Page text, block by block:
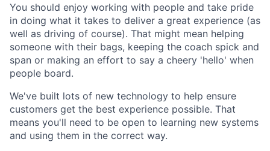
You should enjoy working with people and take pride
in doing what it takes to deliver a great experience (as
well as driving of course). That might mean helping
someone with their bags, keeping the coach spick and
span or making an effort to say a cheery 'hello' when
people board.
We've built lots of new technology to help ensure
customers get the best experience possible. That
means you'll need to be open to learning new systems
and using them in the correct way.